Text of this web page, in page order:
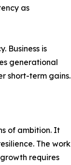
as
Business is
generational
short-term gains.
of ambition. It
The work
requires